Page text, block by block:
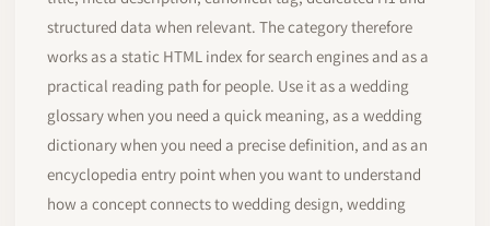
structured data when relevant. The category therefore
works as a static HTML index for search engines and as a
practical reading path for people. Use it as a wedding
glossary when you need a quick meaning, as a wedding
dictionary when you need a precise definition, and as an
encyclopedia entry point when you want to understand
how a concept connects to wedding design, wedding